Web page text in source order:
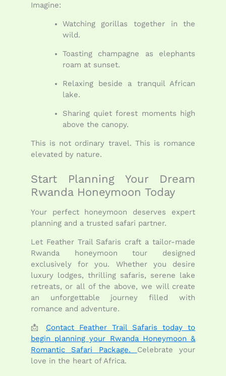
Imagine:
Watching gorillas together in the
wild.
Toasting champagne as elephants
roam at sunset.
Relaxing beside a tranquil African
lake.
Sharing quiet forest moments high
above the canopy.
This is not ordinary travel. This is romance
elevated by nature.
Start Planning Your Dream
Rwanda Honeymoon Today
Your perfect honeymoon deserves expert
planning and a trusted safari partner.
Let Feather Trail Safaris craft a tailor-made
Rwanda honeymoon tour designed
exclusively for you. Whether you desire
luxury lodges, thrilling safaris, serene lake
retreats, or all of the above, we will create
an unforgettable journey filled with
romance and adventure.
📩 Contact Feather Trail Safaris today to
begin planning your Rwanda Honeymoon &
Romantic Safari Package. Celebrate your
love in the heart of Africa.